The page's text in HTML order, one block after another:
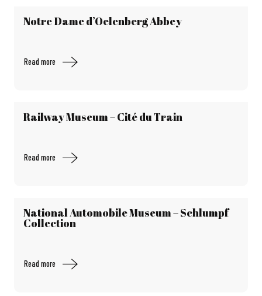
Notre Dame d’Oelenberg Abbey
Read more
Railway Museum – Cité du Train
Read more
National Automobile Museum – Schlumpf
Collection
Read more